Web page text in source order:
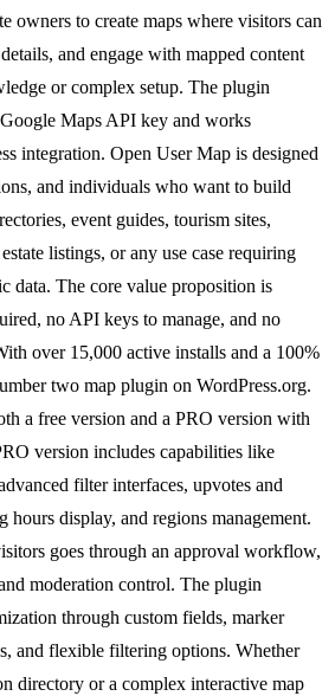
owners to create maps where visitors can
and engage with mapped content
or complex setup. The plugin
Maps API key and works
integration. Open User Map is designed
and individuals who want to build
event guides, tourism sites,
listings, or any use case requiring
data. The core value proposition is
no API keys to manage, and no
over 15,000 active installs and a 100%
two map plugin on WordPress.org.
a free version and a PRO version with
version includes capabilities like
filter interfaces, upvotes and
hours display, and regions management.
goes through an approval workflow,
moderation control. The plugin
through custom fields, marker
and flexible filtering options. Whether
directory or a complex interactive map